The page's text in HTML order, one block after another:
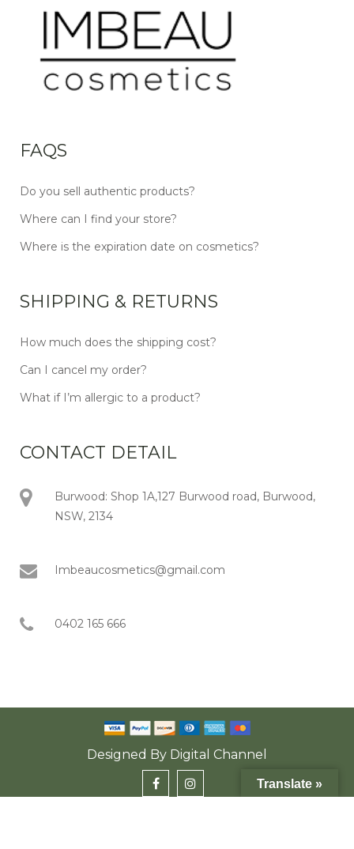
FAQS
Do you sell authentic products?
Where can I find your store?
Where is the expiration date on cosmetics?
SHIPPING & RETURNS
How much does the shipping cost?
Can I cancel my order?
What if I’m allergic to a product?
CONTACT DETAIL
Burwood: Shop 1A,127 Burwood road, Burwood,
NSW, 2134
Imbeaucosmetics@gmail.com
0402 165 666
Designed By Digital Channel
Translate »